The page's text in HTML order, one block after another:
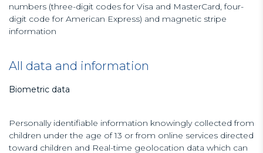
numbers (three-digit codes for Visa and MasterCard, four-
digit code for American Express) and magnetic stripe
information
All data and information
Biometric data
Personally identifiable information knowingly collected from
children under the age of 13 or from online services directed
toward children and Real-time geolocation data which can